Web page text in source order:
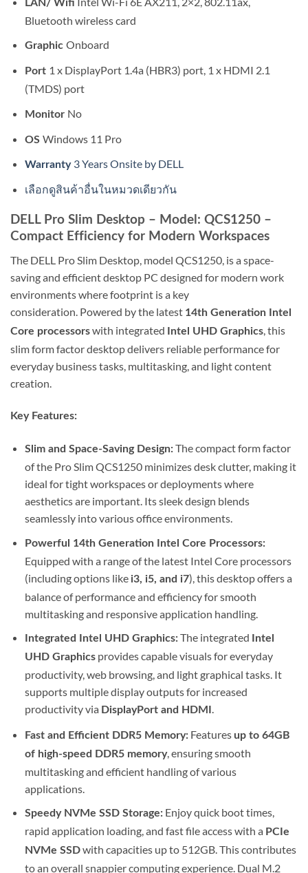
LAN/ Wifi
Bluetooth wireless card
Graphic Onboard
Port 1 x DisplayPort 1.4a (HBR3) port, 1 x HDMI 2.1
(TMDS) port
Monitor No
OS Windows 11 Pro
Warranty 3 Years Onsite by DELL
เลือกดูสินค้าอื่นในหมวดเดียวกัน
DELL Pro Slim Desktop – Model: QCS1250 –
Compact Efficiency for Modern Workspaces
The DELL Pro Slim Desktop, model QCS1250, is a space-
saving and efficient desktop PC designed for modern work
environments where footprint is a key
consideration. Powered by the latest 14th Generation Intel
Core processorswith integrated Intel UHD Graphics, this
slim form factor desktop delivers reliable performance for
everyday business tasks, multitasking, and light content
creation.
Key Features:
Slim and Space-Saving Design:The compact form factor
of the Pro Slim QCS1250 minimizes desk clutter, making it
ideal for tight workspaces or deployments where
aesthetics are important.Its sleek design blends
seamlessly into various office environments.
Powerful 14th Generation Intel Core Processors:
Equipped with a range of the latest Intel Core processors
(including options like i3, i5, and i7), this desktop offers a
balance of performance and efficiency for smooth
multitasking and responsive application handling.
Integrated Intel UHD Graphics:The integrated
Intel
UHD Graphicsprovides capable visuals for everyday
productivity, web browsing, and light graphical tasks.It
supports multiple display outputs for increased
productivity via DisplayPort and HDMI .
Fast and Efficient DDR5 Memory:Features up to 64GB
of high-speed DDR5 memory, ensuring smooth
multitasking and efficient handling of various
applications.
Speedy NVMe SSD Storage:Enjoy quick boot times,
rapid application loading, and fast file access with a PCIe
NVMe SSDwith capacities up to 512GB.This contributes
to an overall snappier computing experience. Dual M.2